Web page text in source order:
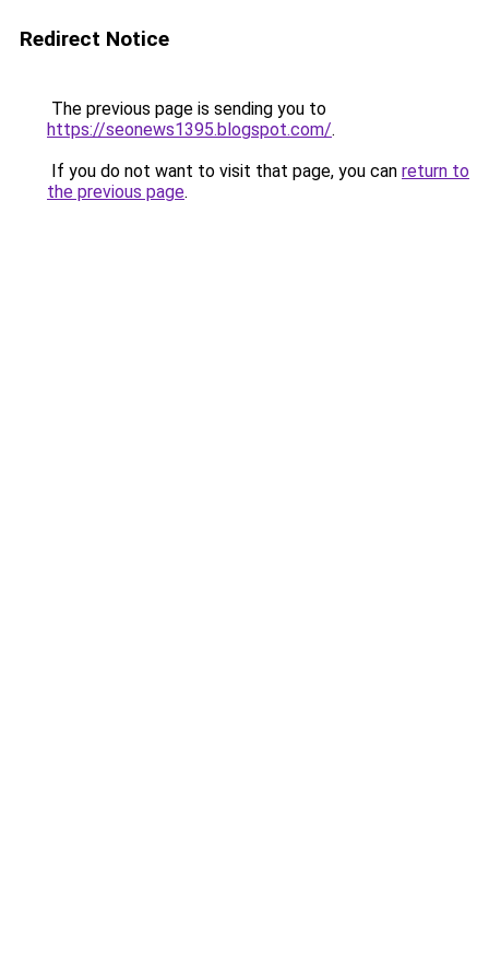
Redirect Notice
The previous page is sending you to
https://seonews1395.blogspot.com/.
If you do not want to visit that page, you can return to
the previous page.